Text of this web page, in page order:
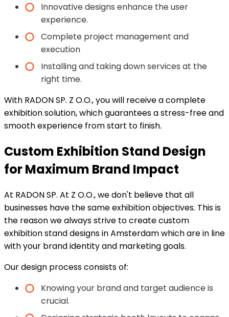
Innovative designs enhance the user
experience.
Complete project management and
execution
Installing and taking down services at the
right time.
With RADON SP. Z O.O., you will receive a complete
exhibition solution, which guarantees a stress-free and
smooth experience from start to finish.
Custom Exhibition Stand Design
for Maximum Brand Impact
At RADON SP. At Z O.O., we don't believe that all
businesses have the same exhibition objectives. This is
the reason we always strive to create custom
exhibition stand designs in Amsterdam which are in line
with your brand identity and marketing goals.
Our design process consists of:
Knowing your brand and target audience is
crucial.